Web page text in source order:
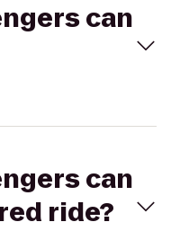
can
can
ride?